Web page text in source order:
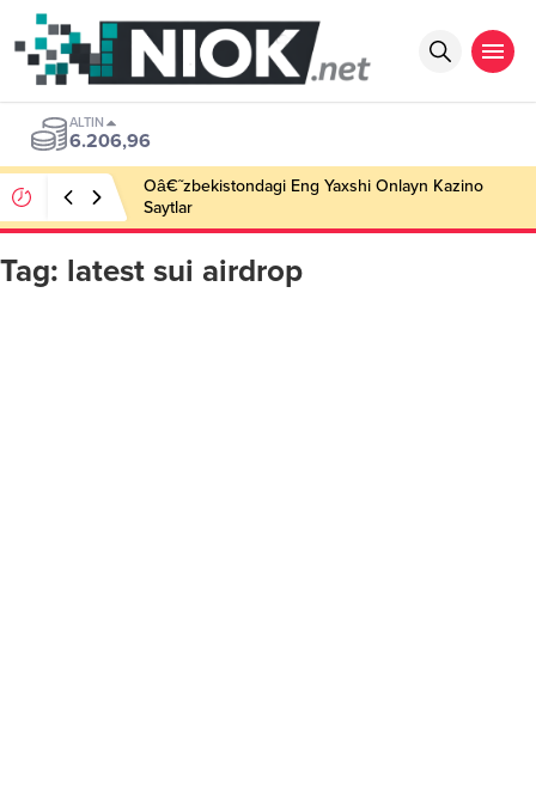
ALTIN
6.206,96
Oâ€˜zbekistondagi Eng Yaxshi Onlayn Kazino
Saytlar
Tag: latest sui airdrop